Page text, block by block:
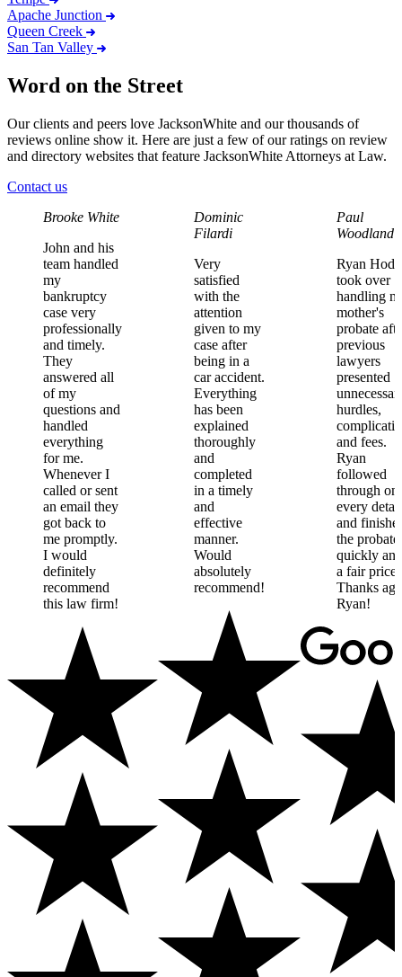
Apache Junction
Queen Creek
San Tan Valley
Word on the Street
Our clients and peers love JacksonWhite and our thousands of
reviews online show it. Here are just a few of our ratings on review
and directory websites that feature JacksonWhite Attorneys at Law.
Contact us
Brooke White
John and his
team handled
my
bankruptcy
case very
professionally
and timely.
They
answered all
of my
questions and
handled
everything
for me.
Whenever I
called or sent
an email they
got back to
me promptly.
I would
definitely
recommend
this law firm!
Dominic
Filardi
Very
satisfied
with the
attention
given to my
case after
being in a
car accident.
Everything
has been
explained
thoroughly
and
completed
in a timely
and
effective
manner.
Would
absolutely
recommend!
Paul
Woodland
Ryan
took over
handling
mother's
probate
previous
lawyers
presented
hurdles,
and fees.
Ryan
followed
through on
every detail
and
the probate
quickly and
a fair price.
Thanks
Ryan!